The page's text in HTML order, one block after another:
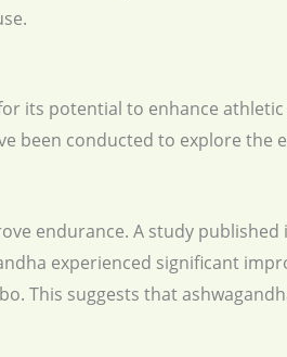
its potential to enhance
been conducted to explore the
endurance. A study published
experienced significant
This suggests that